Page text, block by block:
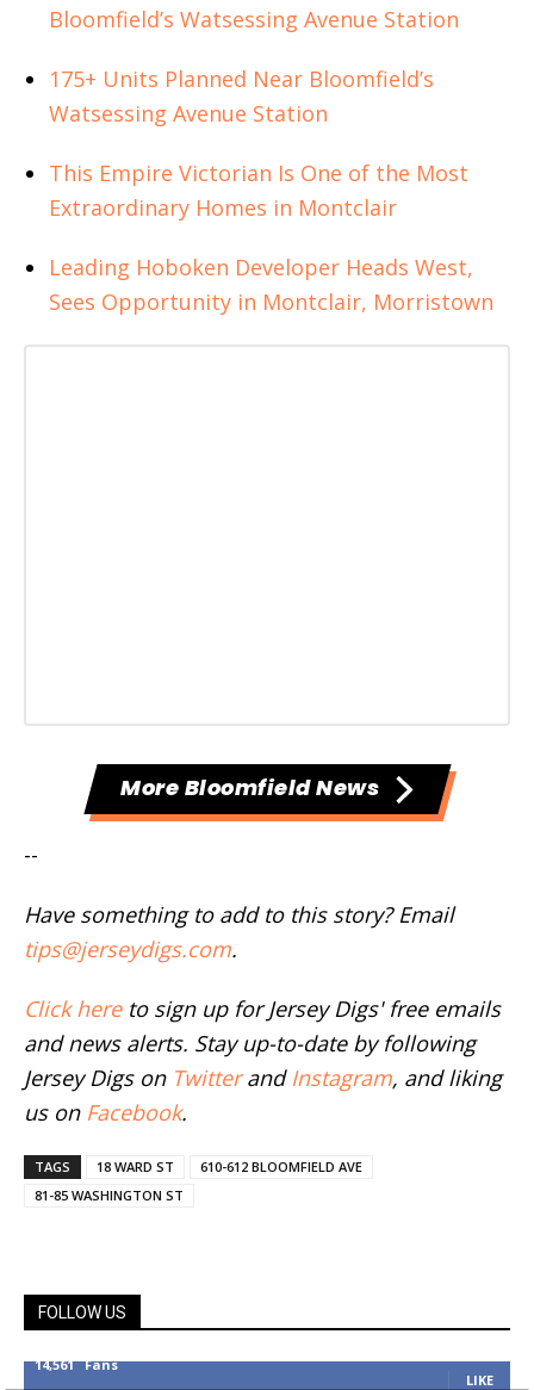
Bloomfield’s Watsessing Avenue Station
175+ Units Planned Near Bloomfield’s
Watsessing Avenue Station
This Empire Victorian Is One of the Most
Extraordinary Homes in Montclair
Leading Hoboken Developer Heads West,
Sees Opportunity in Montclair, Morristown
More Bloomfield News
--
Have something to add to this story? Email
tips@jerseydigs.com.
Click hereto sign up for Jersey Digs' free emails
and news alerts. Stay up-to-date by following
Jersey Digs on Twitterand Instagram, and liking
us on Facebook.
TAGS 18 WARD ST
610-612 BLOOMFIELD AVE
81-85 WASHINGTON ST
FOLLOW US
14,561 Fans
LIKE